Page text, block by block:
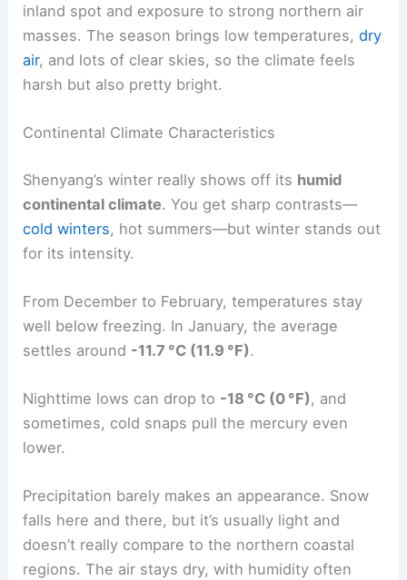
inland spot and exposure to strong northern air
masses. The season brings low temperatures,dry
air, and lots of clear skies, so the climate feels
harsh but also pretty bright.
Continental Climate Characteristics
Shenyang’s winter really shows off its humid
continental climate. You get sharp contrasts—
cold winters, hot summers—but winter stands out
for its intensity.
From December to February, temperatures stay
well below freezing. In January, the average
settles around -11.7 °C (11.9 °F).
Nighttime lows can drop to -18 °C (0 °F), and
sometimes, cold snaps pull the mercury even
lower.
Precipitation barely makes an appearance. Snow
falls here and there, but it’s usually light and
doesn’t really compare to the northern coastal
regions. The air stays dry, with humidity often